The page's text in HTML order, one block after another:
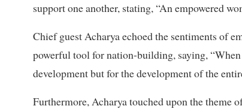
support one another, stating, “An empowered
Chief guest Acharya echoed the sentiments of
powerful tool for nation-building, saying,
development but for the development of the
Furthermore, Acharya touched upon the theme